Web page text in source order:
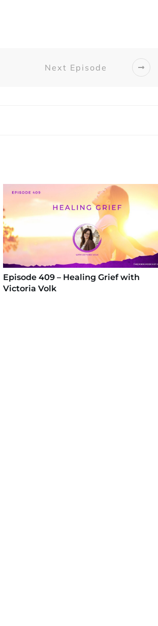
Next Episode
Episode 409 – Healing Grief with
Victoria Volk